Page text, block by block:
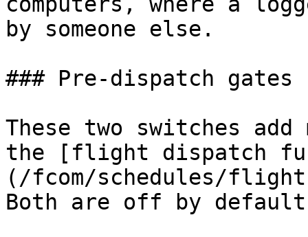
by someone else.
### Pre-dispatch gates
These two switches
the [flight dispatch
(/fcom/schedules/
Both are off by